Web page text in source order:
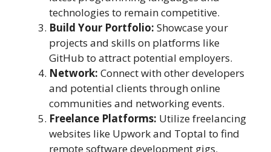
technologies to remain competitive.
Build Your Portfolio: Showcase your
projects and skills on platforms like
GitHub to attract potential employers.
Network: Connect with other developers
and potential clients through online
communities and networking events.
Freelance Platforms: Utilize freelancing
websites like Upwork and Toptal to find
remote software development gigs.